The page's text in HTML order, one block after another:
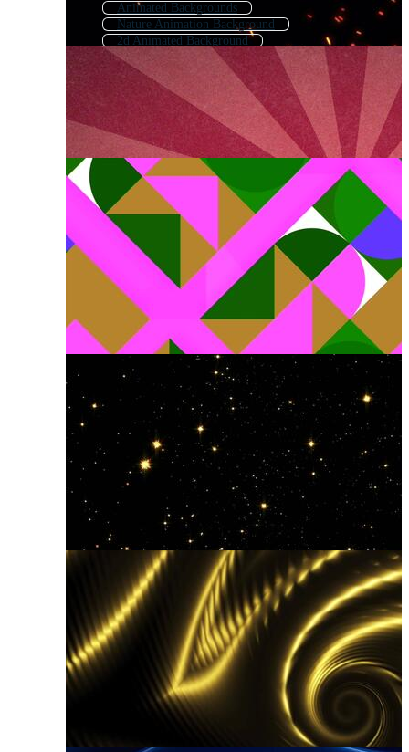
Animated Backgrounds
Nature Animation Background
2d Animated Background
Animated Background 60 Fps
Animated Background Tech
Motion Background
Animated Cartoon Background
After Effects Background